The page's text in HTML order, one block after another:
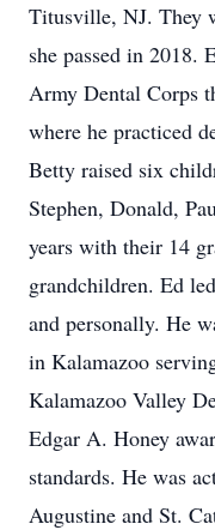
Titusville, NJ. They
she passed in 2018.
Army Dental Corps
where he practiced
Betty raised six
Stephen, Donald,
years with their 14
grandchildren. Ed
and personally. He
in Kalamazoo
Kalamazoo Valley
Edgar A. Honey
standards. He was
Augustine and St.